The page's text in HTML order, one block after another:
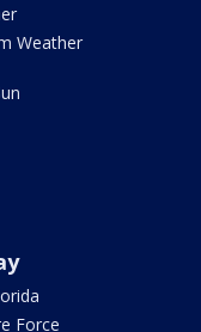
Weather
Force